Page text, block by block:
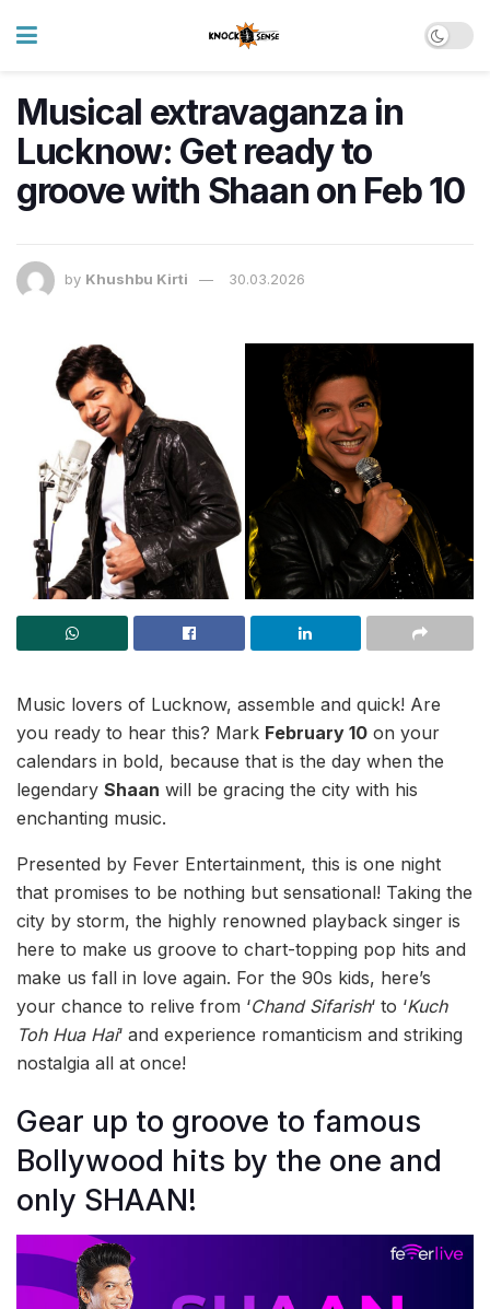
Musical extravaganza in
Lucknow: Get ready to
groove with Shaan on Feb 10
by Khushbu Kirti 30.03.2026
Music lovers of Lucknow, assemble and quick! Are
you ready to hear this? Mark February 10 on your
calendars in bold, because that is the day when the
legendary Shaan will be gracing the city with his
enchanting music.
Presented by Fever Entertainment, this is one night
that promises to be nothing but sensational! Taking the
city by storm, the highly renowned playback singer is
here to make us groove to chart-topping pop hits and
make us fall in love again. For the 90s kids, here’s
your chance to relive from ‘Chand Sifarish‘ to ‘Kuch
Toh Hua Hai‘ and experience romanticism and striking
nostalgia all at once!
Gear up to groove to famous
Bollywood hits by the one and
only SHAAN!